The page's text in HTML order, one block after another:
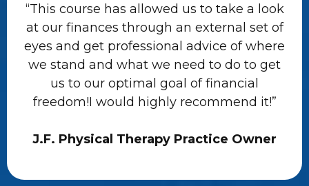
“This course has allowed us to take a look
at our finances through an external set of
eyes and get professional advice of where
we stand and what we need to do to get
us to our optimal goal of financial
freedom!I would highly recommend it!”
J.F. Physical Therapy Practice Owner